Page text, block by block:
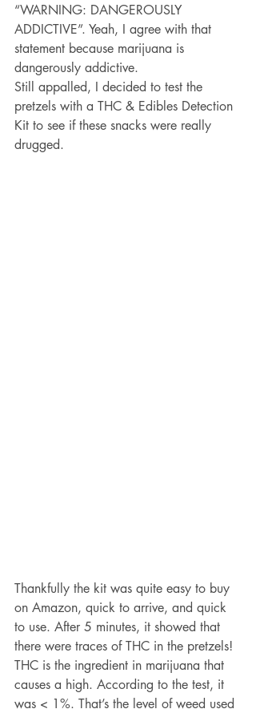
“WARNING: DANGEROUSLY
ADDICTIVE”. Yeah, I agree with that
statement because marijuana is
dangerously addictive.
Still appalled, I decided to test the
pretzels with a THC & Edibles Detection
Kit to see if these snacks were really
drugged.
Thankfully the kit was quite easy to buy
on Amazon, quick to arrive, and quick
to use. After 5 minutes, it showed that
there were traces of THC in the pretzels!
THC is the ingredient in marijuana that
causes a high. According to the test, it
was < 1%. That’s the level of weed used